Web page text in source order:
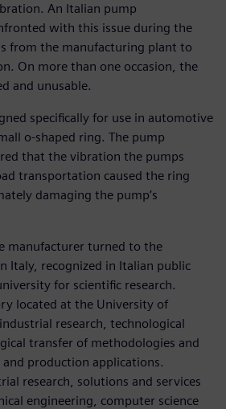
An Italian pump
with this issue during the
from the manufacturing plant to
On more than one occasion, the
and unusable.
specifically for use in automotive
o-shaped ring. The pump
that the vibration the pumps
transportation caused the ring
damaging the pump’s
manufacturer turned to the
Italy, recognized in Italian public
for scientific research.
located at the University of
research, technological
transfer of methodologies and
production applications.
research, solutions and services
engineering, computer science